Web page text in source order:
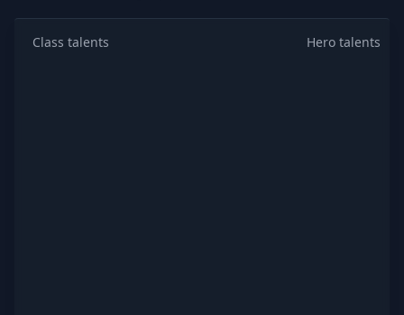
Class talents Hero talents